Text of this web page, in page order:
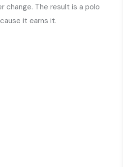
change. The result is a polo
it earns it.